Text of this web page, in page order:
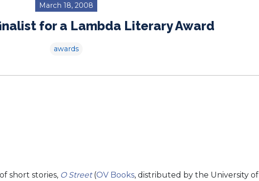
March 18, 2008
for a Lambda Literary Award
awards
short stories, O Street(OV Books, distributed by the University of